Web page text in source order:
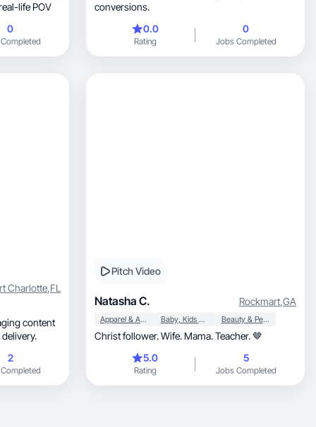
life POV
0
conversions.
0.0
Rating
0
Jobs Completed
Charlotte,FL
delivery.
2
Pitch Video
Natasha C. Rockmart,GA
Apparel & Accessories Baby, Kids & Maternity Beauty & Personal Care
Christ follower. Wife. Mama. Teacher. 🤎
5.0
Rating
5
Jobs Completed